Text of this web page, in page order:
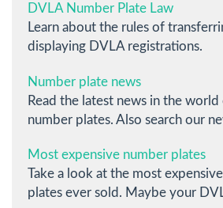
DVLA Number Plate Law
Learn about the rules of
displaying DVLA registrations.
Number plate news
Read the latest news in the world
number plates. Also search our
Most expensive number plates
Take a look at the most
plates ever sold. Maybe your